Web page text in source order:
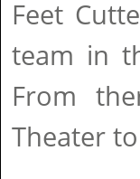
Feet
team in
From
Theater